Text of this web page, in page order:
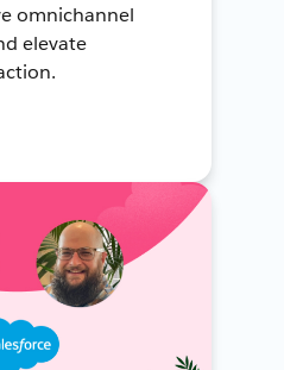
omnichannel
elevate